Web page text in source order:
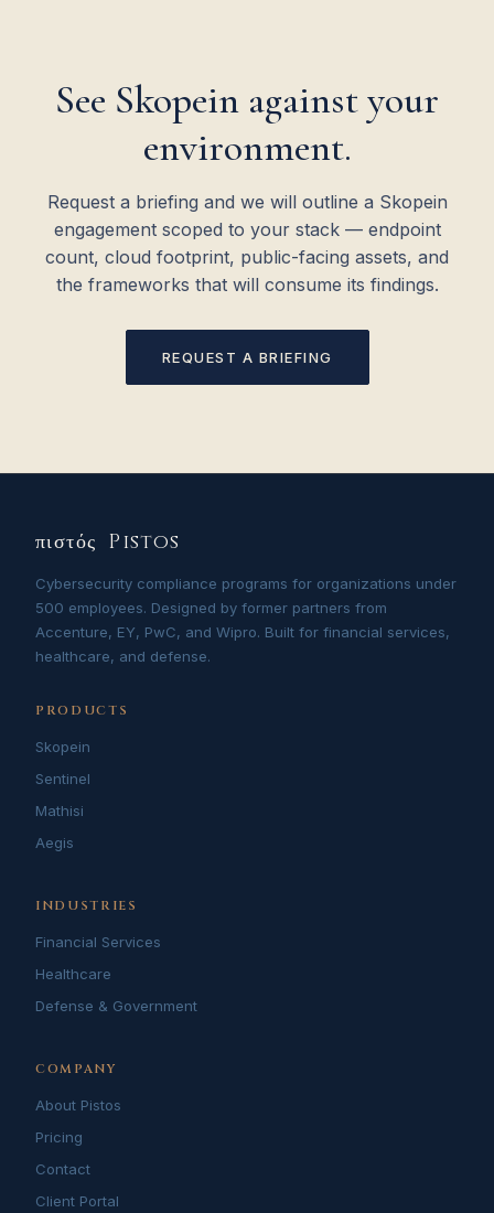
See Skopein against your
environment.
Request a briefing and we will outline a Skopein
engagement scoped to your stack — endpoint
count, cloud footprint, public-facing assets, and
the frameworks that will consume its findings.
REQUEST A BRIEFING
πιστός Pistos
Cybersecurity compliance programs for organizations under
500 employees. Designed by former partners from
Accenture, EY, PwC, and Wipro. Built for financial services,
healthcare, and defense.
PRODUCTS
Skopein
Sentinel
Mathisi
Aegis
INDUSTRIES
Financial Services
Healthcare
Defense & Government
COMPANY
About Pistos
Pricing
Contact
Client Portal